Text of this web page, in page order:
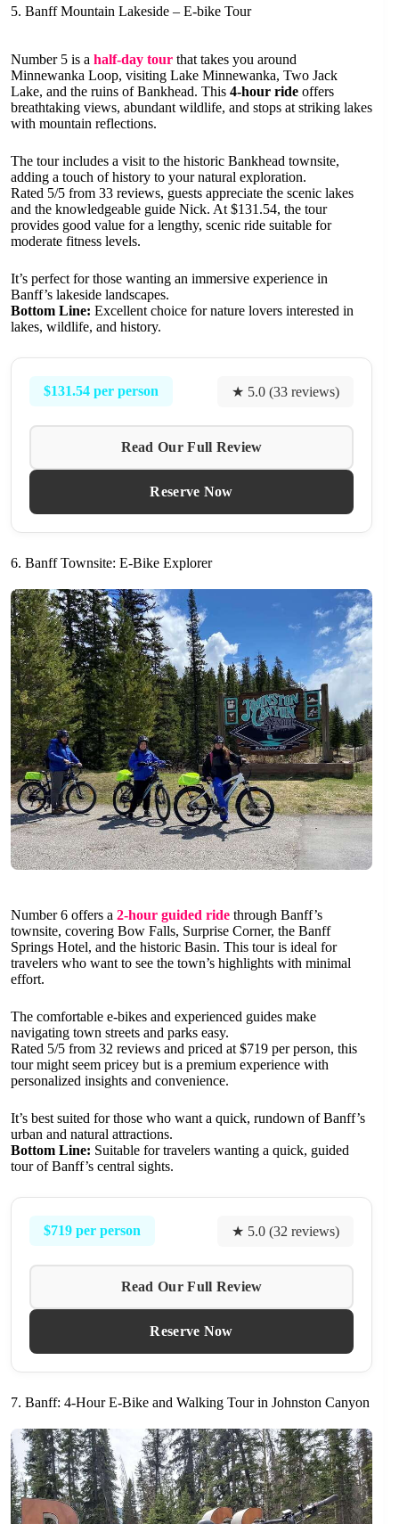
5. Banff Mountain Lakeside – E-bike Tour
Number 5 is a half-day tour that takes you around
Minnewanka Loop, visiting Lake Minnewanka, Two Jack
Lake, and the ruins of Bankhead. This 4-hour ride offers
breathtaking views, abundant wildlife, and stops at striking lakes
with mountain reflections.
The tour includes a visit to the historic Bankhead townsite,
adding a touch of history to your natural exploration.
Rated 5/5 from 33 reviews, guests appreciate the scenic lakes
and the knowledgeable guide Nick. At $131.54, the tour
provides good value for a lengthy, scenic ride suitable for
moderate fitness levels.
It’s perfect for those wanting an immersive experience in
Banff’s lakeside landscapes.
Bottom Line: Excellent choice for nature lovers interested in
lakes, wildlife, and history.
$131.54 per person ★ 5.0 (33 reviews)
Read Our Full Review
Reserve Now
6. Banff Townsite: E-Bike Explorer
Number 6 offers a 2-hour guided ride through Banff’s
townsite, covering Bow Falls, Surprise Corner, the Banff
Springs Hotel, and the historic Basin. This tour is ideal for
travelers who want to see the town’s highlights with minimal
effort.
The comfortable e-bikes and experienced guides make
navigating town streets and parks easy.
Rated 5/5 from 32 reviews and priced at $719 per person, this
tour might seem pricey but is a premium experience with
personalized insights and convenience.
It’s best suited for those who want a quick, rundown of Banff’s
urban and natural attractions.
Bottom Line: Suitable for travelers wanting a quick, guided
tour of Banff’s central sights.
$719 per person ★ 5.0 (32 reviews)
Read Our Full Review
Reserve Now
7. Banff: 4-Hour E-Bike and Walking Tour in Johnston Canyon